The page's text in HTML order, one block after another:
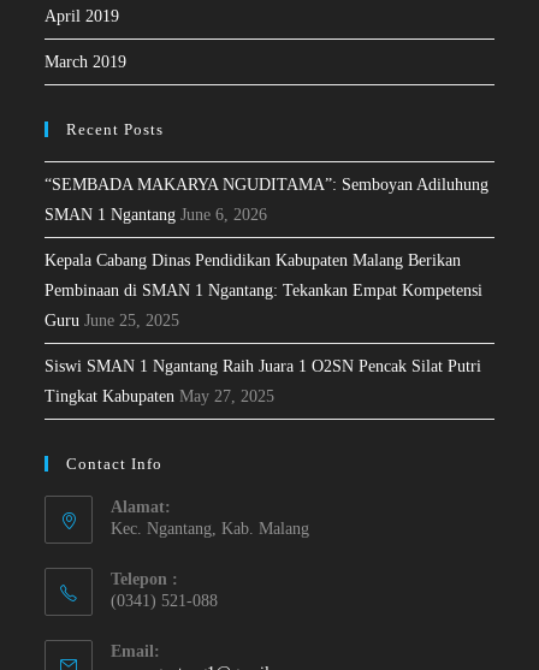
April 2019
March 2019
Recent Posts
“SEMBADA MAKARYA NGUDITAMA”: Semboyan Adiluhung
SMAN 1 Ngantang June 6, 2026
Kepala Cabang Dinas Pendidikan Kabupaten Malang Berikan
Pembinaan di SMAN 1 Ngantang: Tekankan Empat Kompetensi
Guru June 25, 2025
Siswi SMAN 1 Ngantang Raih Juara 1 O2SN Pencak Silat Putri
Tingkat Kabupaten May 27, 2025
Contact Info
Alamat:
Kec. Ngantang, Kab. Malang
Telepon :
(0341) 521-088
Email: